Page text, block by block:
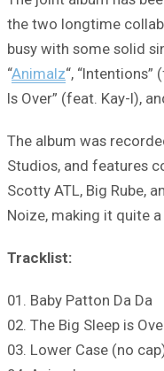
the two longtime
busy with some solid
“Animalz“, “Intentions”
Is Over” (feat. Kay-I),
The album was
Studios, and features
Scotty ATL, Big Rube,
Noize, making it quite
Tracklist:
01. Baby Patton Da Da
02. The Big Sleep is
03. Lower Case (no